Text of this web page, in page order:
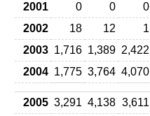
2001
0 0 0
2002
18 12 1
2003 1,716 1,389 2,422
2004 1,775 3,764 4,070
2005 3,291 4,138 3,611